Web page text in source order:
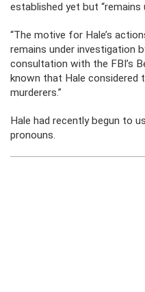
established yet but “remains
“The motive for Hale’s
remains under investigation
consultation with the FBI’s
known that Hale
murderers.”
Hale had recently begun to
pronouns.